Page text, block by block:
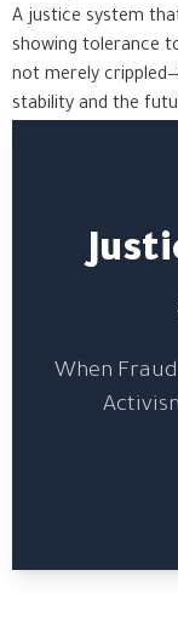
A justice system
showing tolerance
not merely
stability and the
When